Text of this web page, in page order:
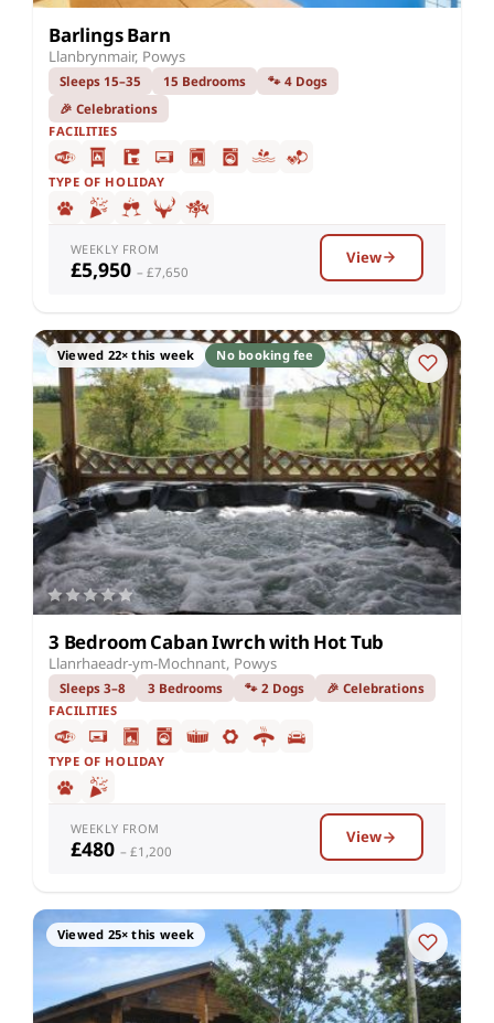
Barlings Barn
Llanbrynmair, Powys
Sleeps 15–35 15 Bedrooms
🐾 4 Dogs
🎉 Celebrations
FACILITIES
TYPE OF HOLIDAY
WEEKLY FROM
£5,950 – £7,650
View
Viewed 22× this week No booking fee
3 Bedroom Caban Iwrch with Hot Tub
Llanrhaeadr-ym-Mochnant, Powys
Sleeps 3–8 3 Bedrooms 🐾 2 Dogs
🎉 Celebrations
FACILITIES
TYPE OF HOLIDAY
WEEKLY FROM
£480 – £1,200
View
Viewed 25× this week